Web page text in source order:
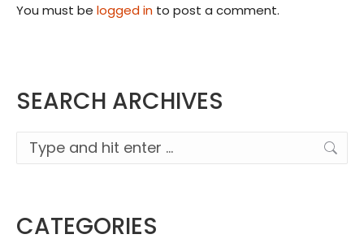
You must be logged in to post a comment.
SEARCH ARCHIVES
Search:
CATEGORIES